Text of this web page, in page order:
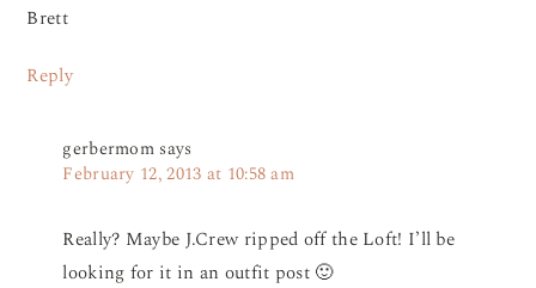
Brett
Reply
gerbermom says
February 12, 2013 at 10:58 am
Really? Maybe J.Crew ripped off the Loft! I’ll be
looking for it in an outfit post 🙂